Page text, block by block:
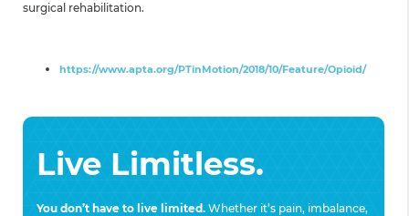
surgical rehabilitation.
https://www.apta.org/PTinMotion/2018/10/Feature/Opioid/
Live Limitless.
You don’t have to live limited. Whether it’s pain, imbalance,